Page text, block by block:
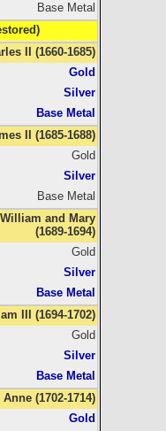
Base Metal
II (1660-1685)
Gold
Silver
Base Metal
II (1685-1688)
Gold
Silver
Base Metal
William and Mary
(1689-1694)
Gold
Silver
Base Metal
III (1694-1702)
Gold
Silver
Base Metal
Anne (1702-1714)
Gold